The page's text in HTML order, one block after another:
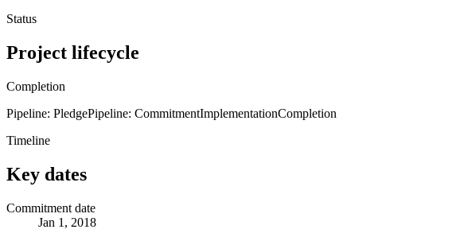
Status
Project lifecycle
Completion
Pipeline: PledgePipeline: CommitmentImplementationCompletion
Timeline
Key dates
Commitment date
Jan 1, 2018